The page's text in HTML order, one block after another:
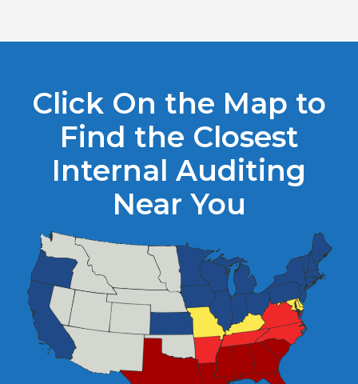
Click On the Map to
Find the Closest
Internal Auditing
Near You